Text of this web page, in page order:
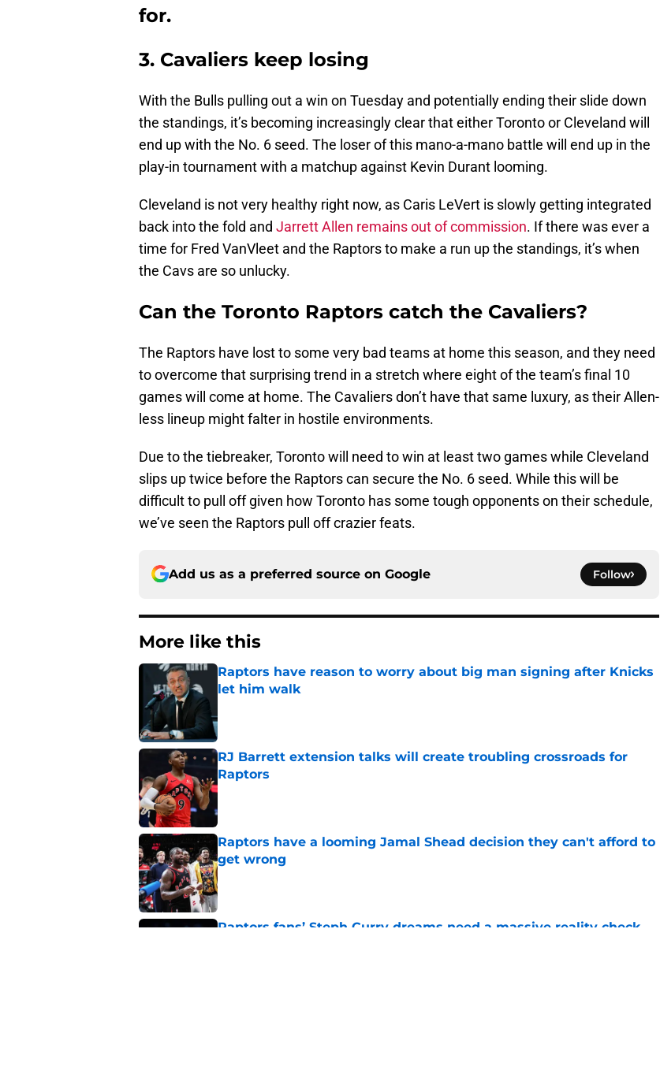
for.
3. Cavaliers keep losing
With the Bulls pulling out a win on Tuesday and potentially ending their slide down
the standings, it’s becoming increasingly clear that either Toronto or Cleveland will
end up with the No. 6 seed. The loser of this mano-a-mano battle will end up in the
play-in tournament with a matchup against Kevin Durant looming.
Cleveland is not very healthy right now, as Caris LeVert is slowly getting integrated
back into the fold and Jarrett Allen remains out of commission. If there was ever a
time for Fred VanVleet and the Raptors to make a run up the standings, it’s when
the Cavs are so unlucky.
Can the Toronto Raptors catch the Cavaliers?
The Raptors have lost to some very bad teams at home this season, and they need
to overcome that surprising trend in a stretch where eight of the team’s final 10
games will come at home. The Cavaliers don’t have that same luxury, as their Allen-
less lineup might falter in hostile environments.
Due to the tiebreaker, Toronto will need to win at least two games while Cleveland
slips up twice before the Raptors can secure the No. 6 seed. While this will be
difficult to pull off given how Toronto has some tough opponents on their schedule,
we’ve seen the Raptors pull off crazier feats.
Add us as a preferred source on Google Follow
More like this
Raptors have reason to worry about big man signing after Knicks
let him walk
RJ Barrett extension talks will create troubling crossroads for
Raptors
Published by on Invalid Date
Raptors have a looming Jamal Shead decision they can't afford to
get wrong
Published by on Invalid Date
Raptors fans’ Steph Curry dreams need a massive reality check